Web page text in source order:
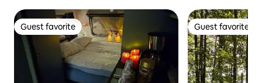
Guest favorite
Guest favorite Guest favorite
Guest favorite